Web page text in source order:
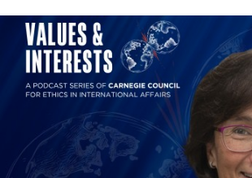
turned out how you imagined it
these issues that you covered in the
things surprised you? What has
impression of that?
ALEXANDER GÖRLACH:
The
of the examples that you could test
homo empathicus
on obviously.